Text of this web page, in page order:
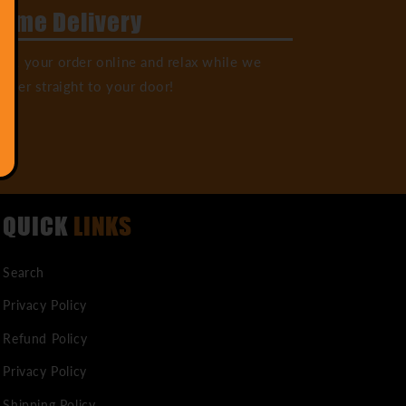
Home Delivery
your order online and relax while we
straight to your door!
QUICK LINKS
Search
Privacy Policy
Refund Policy
Privacy Policy